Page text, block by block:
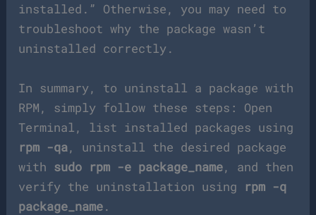
installed.” Otherwise, you may need to
troubleshoot why the package wasn’t
uninstalled correctly.
In summary, to uninstall a package with
RPM, simply follow these steps: Open
Terminal, list installed packages using
rpm -qa, uninstall the desired package
with sudo rpm -e package_name, and then
verify the uninstallation using
rpm -q
package_name.